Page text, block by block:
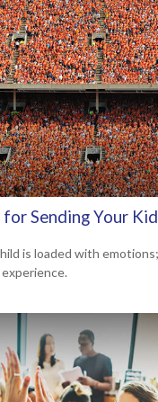
Sending Your
is loaded with